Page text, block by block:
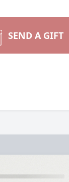
SEND A GIFT